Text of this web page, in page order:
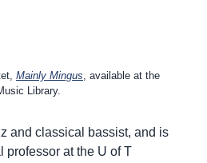
Mainly Mingus , available at the
Library.
and classical bassist, and is
professor at the U of T